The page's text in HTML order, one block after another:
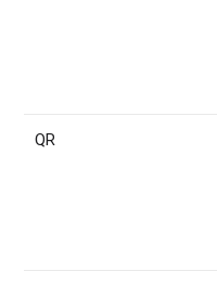
QR